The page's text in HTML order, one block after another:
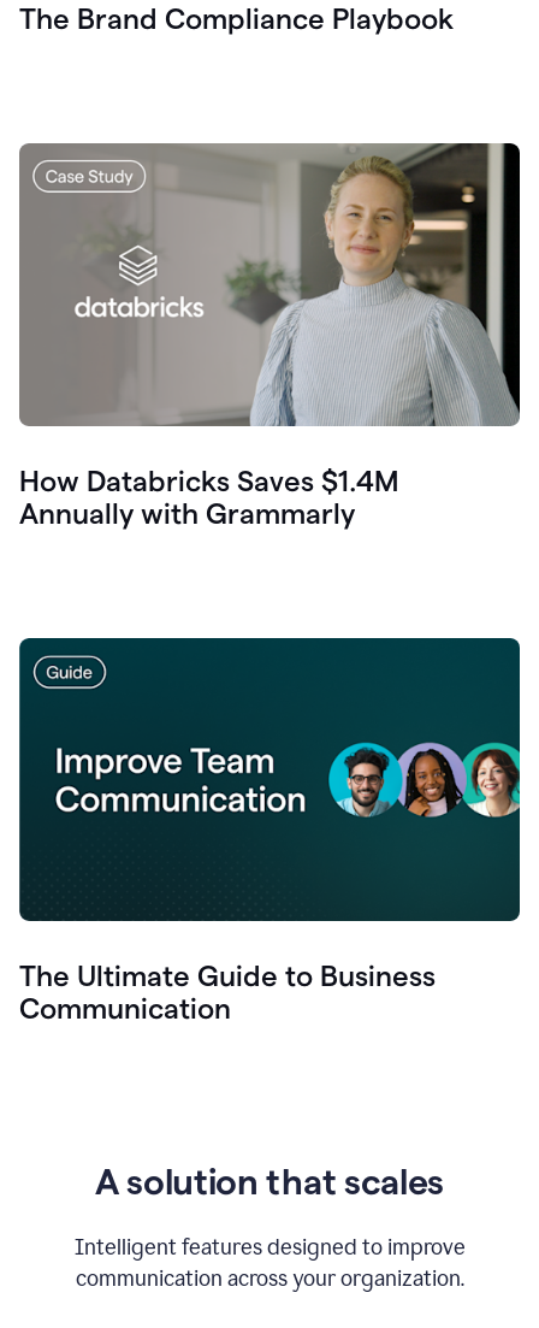
The Brand Compliance Playbook
How Databricks Saves $1.4M
Annually with Grammarly
The Ultimate Guide to Business
Communication
A solution that scales
Intelligent features designed to improve
communication across your organization.